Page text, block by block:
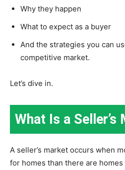
Why they happen
What to expect as a buyer
And the strategies you can
competitive market.
Let’s dive in.
What Is a Seller’s
A seller’s market occurs when
for homes than there are